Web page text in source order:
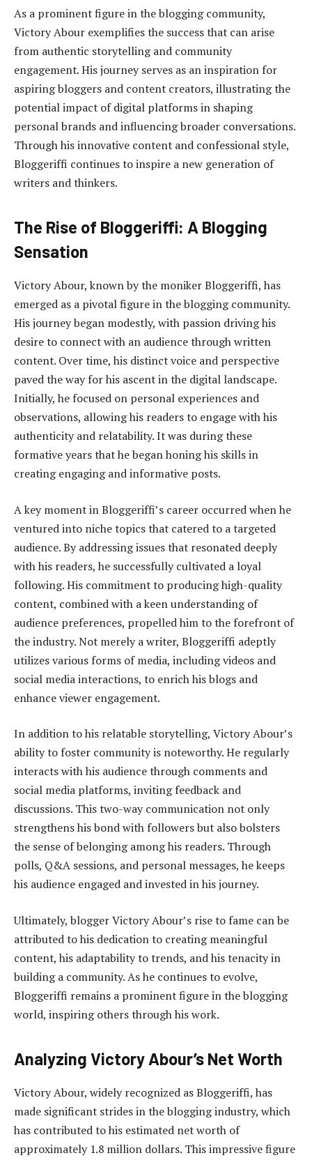
As a prominent figure in the blogging community,
Victory Abour exemplifies the success that can arise
from authentic storytelling and community
engagement. His journey serves as an inspiration for
aspiring bloggers and content creators, illustrating the
potential impact of digital platforms in shaping
personal brands and influencing broader conversations.
Through his innovative content and confessional style,
Bloggeriffi continues to inspire a new generation of
writers and thinkers.
The Rise of Bloggeriffi: A Blogging
Sensation
Victory Abour, known by the moniker Bloggeriffi, has
emerged as a pivotal figure in the blogging community.
His journey began modestly, with passion driving his
desire to connect with an audience through written
content. Over time, his distinct voice and perspective
paved the way for his ascent in the digital landscape.
Initially, he focused on personal experiences and
observations, allowing his readers to engage with his
authenticity and relatability. It was during these
formative years that he began honing his skills in
creating engaging and informative posts.
A key moment in Bloggeriffi’s career occurred when he
ventured into niche topics that catered to a targeted
audience. By addressing issues that resonated deeply
with his readers, he successfully cultivated a loyal
following. His commitment to producing high-quality
content, combined with a keen understanding of
audience preferences, propelled him to the forefront of
the industry. Not merely a writer, Bloggeriffi adeptly
utilizes various forms of media, including videos and
social media interactions, to enrich his blogs and
enhance viewer engagement.
In addition to his relatable storytelling, Victory Abour’s
ability to foster community is noteworthy. He regularly
interacts with his audience through comments and
social media platforms, inviting feedback and
discussions. This two-way communication not only
strengthens his bond with followers but also bolsters
the sense of belonging among his readers. Through
polls, Q&A sessions, and personal messages, he keeps
his audience engaged and invested in his journey.
Ultimately, blogger Victory Abour’s rise to fame can be
attributed to his dedication to creating meaningful
content, his adaptability to trends, and his tenacity in
building a community. As he continues to evolve,
Bloggeriffi remains a prominent figure in the blogging
world, inspiring others through his work.
Analyzing Victory Abour’s Net Worth
Victory Abour, widely recognized as Bloggeriffi, has
made significant strides in the blogging industry, which
has contributed to his estimated net worth of
approximately 1.8 million dollars. This impressive figure